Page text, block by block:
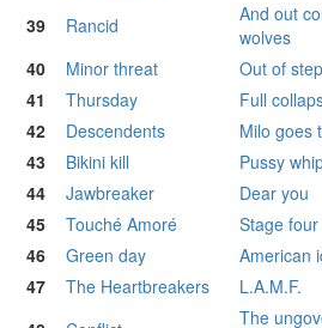
39
Rancid
And out
wolves
40
Minor threat Out of step
41
Thursday Full
42
Descendents Milo goes
43
Bikini kill Pussy
44
Jawbreaker Dear you
45
Touché Amoré Stage four
46
Green day American
47
The Heartbreakers L.A.M.F.
The